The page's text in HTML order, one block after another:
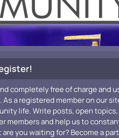
completely free of charge and
a registered member on our
life. Write posts, open
members and help us to
you waiting for? Become a